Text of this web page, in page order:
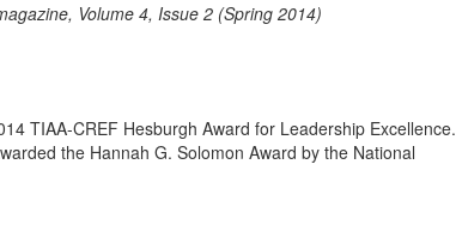
Volume 4, Issue 2 (Spring 2014)
TIAA-CREF Hesburgh Award for Leadership Excellence.
the Hannah G. Solomon Award by the National